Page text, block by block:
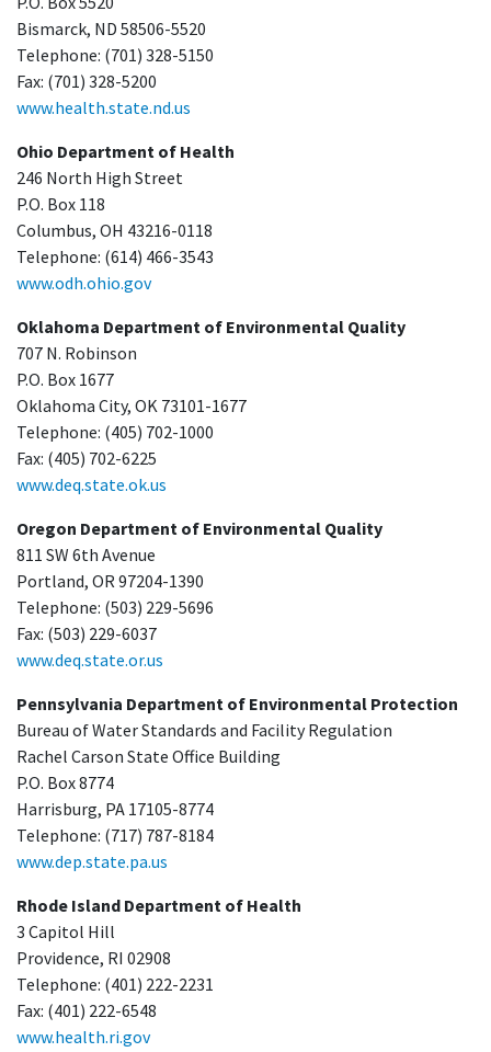
Bismarck, ND 58506-5520
Telephone: (701) 328-5150
Fax: (701) 328-5200
www.health.state.nd.us
Ohio Department of Health
246 North High Street
P.O. Box 118
Columbus, OH 43216-0118
Telephone: (614) 466-3543
www.odh.ohio.gov
Oklahoma Department of Environmental Quality
707 N. Robinson
P.O. Box 1677
Oklahoma City, OK 73101-1677
Telephone: (405) 702-1000
Fax: (405) 702-6225
www.deq.state.ok.us
Oregon Department of Environmental Quality
811 SW 6th Avenue
Portland, OR 97204-1390
Telephone: (503) 229-5696
Fax: (503) 229-6037
www.deq.state.or.us
Pennsylvania Department of Environmental Protection
Bureau of Water Standards and Facility Regulation
Rachel Carson State Office Building
P.O. Box 8774
Harrisburg, PA 17105-8774
Telephone: (717) 787-8184
www.dep.state.pa.us
Rhode Island Department of Health
3 Capitol Hill
Providence, RI 02908
Telephone: (401) 222-2231
Fax: (401) 222-6548
www.health.ri.gov